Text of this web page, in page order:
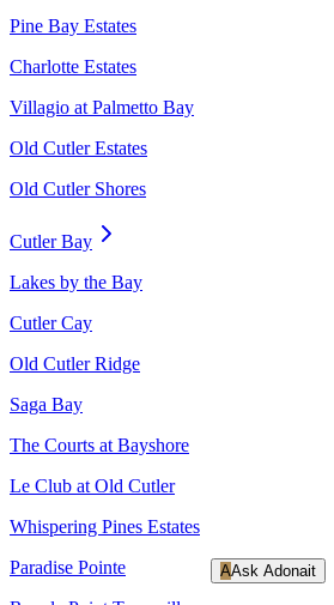
Pine Bay Estates
Charlotte Estates
Villagio at Palmetto Bay
Old Cutler Estates
Old Cutler Shores
Cutler Bay
Lakes by the Bay
Cutler Cay
Old Cutler Ridge
Saga Bay
The Courts at Bayshore
Le Club at Old Cutler
Whispering Pines Estates
Paradise Pointe
AAsk Adonait